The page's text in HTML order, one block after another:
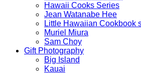
Hawaii Cooks Series
Jean Watanabe Hee
Little Hawaiian Cookbook
Muriel Miura
Sam Choy
Gift Photography
Big Island
Kauai